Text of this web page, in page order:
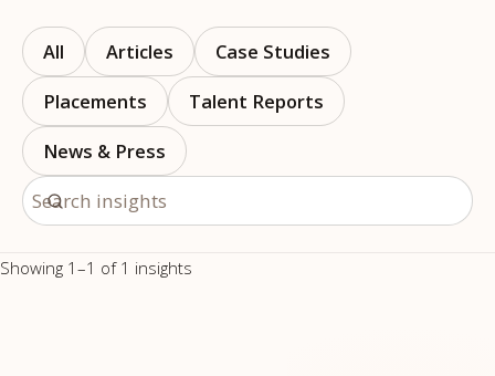
All Articles
Case Studies
Placements
Talent Reports
News & Press
Search insights
Showing 1–1 of 1 insights